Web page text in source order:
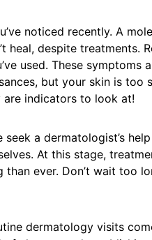
noticed recently. A
heal, despite treatments.
used. These symptoms
but your skin is too
are indicators to look at!
seek a dermatologist’s
At this stage,
than ever. Don’t wait too
dermatology visits